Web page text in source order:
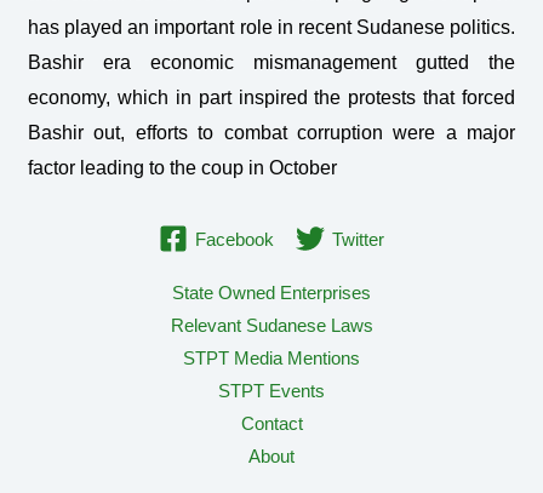
has played an important role in recent Sudanese politics.
Bashir era economic mismanagement gutted the
economy, which in part inspired the protests that forced
Bashir out, efforts to combat corruption were a major
factor leading to the coup in October
Facebook Twitter
State Owned Enterprises
Relevant Sudanese Laws
STPT Media Mentions
STPT Events
Contact
About